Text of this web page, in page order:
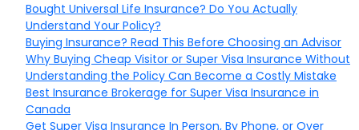
Bought Universal Life Insurance? Do You Actually
Understand Your Policy?
Buying Insurance? Read This Before Choosing an Advisor
Why Buying Cheap Visitor or Super Visa Insurance Without
Understanding the Policy Can Become a Costly Mistake
Best Insurance Brokerage for Super Visa Insurance in
Canada
Get Super Visa Insurance In Person, By Phone, or Over